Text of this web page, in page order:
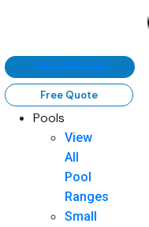
1300 383 484
Free Quote
Pools
View
All
Pool
Ranges
Small